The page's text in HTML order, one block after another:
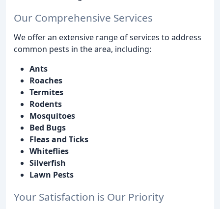
Our Comprehensive Services
We offer an extensive range of services to address
common pests in the area, including:
Ants
Roaches
Termites
Rodents
Mosquitoes
Bed Bugs
Fleas and Ticks
Whiteflies
Silverfish
Lawn Pests
Your Satisfaction is Our Priority